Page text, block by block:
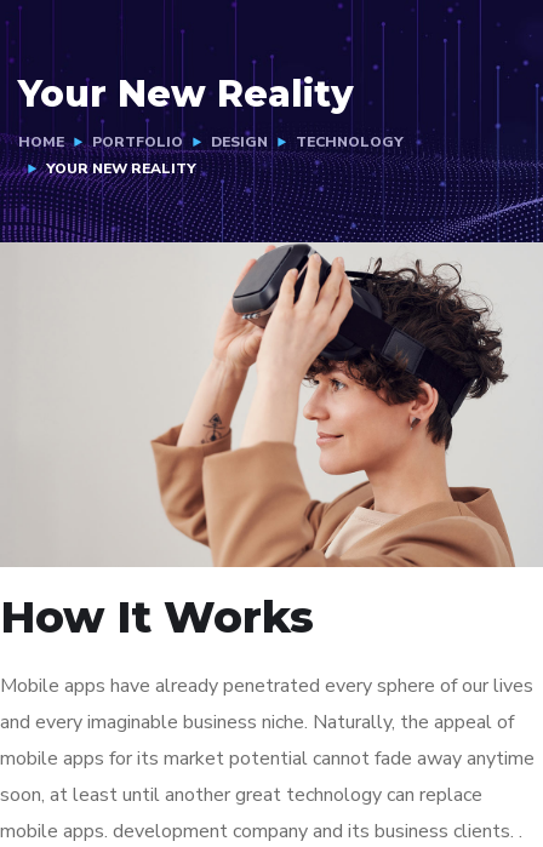
Your New Reality
HOME PORTFOLIO DESIGN
TECHNOLOGY
YOUR NEW REALITY
How It Works
Mobile apps have already penetrated every sphere of our lives
and every imaginable business niche. Naturally, the appeal of
mobile apps for its market potential cannot fade away anytime
soon, at least until another great technology can replace
mobile apps. development company and its business clients. .